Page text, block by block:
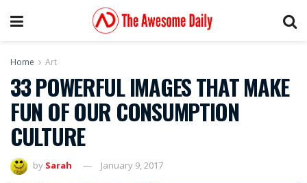
Home Art
33 POWERFUL IMAGES THAT MAKE
FUN OF OUR CONSUMPTION
CULTURE
by Sarah January 9, 2017